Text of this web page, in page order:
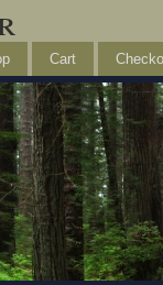
Cart